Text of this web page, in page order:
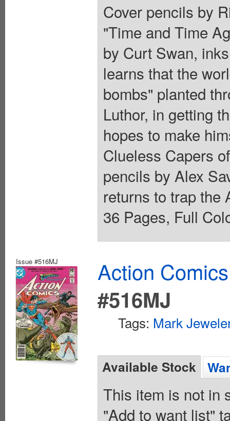
Cover pencils by
"Time and Time
by Curt Swan,
learns that the
bombs" planted
Luthor, in getting
hopes to make
Clueless Capers
pencils by Alex
returns to trap the
36 Pages, Full
Issue #516MJ
Action
#516MJ
Tags: Mark
Available Stock
This item is not in
"Add to want list"